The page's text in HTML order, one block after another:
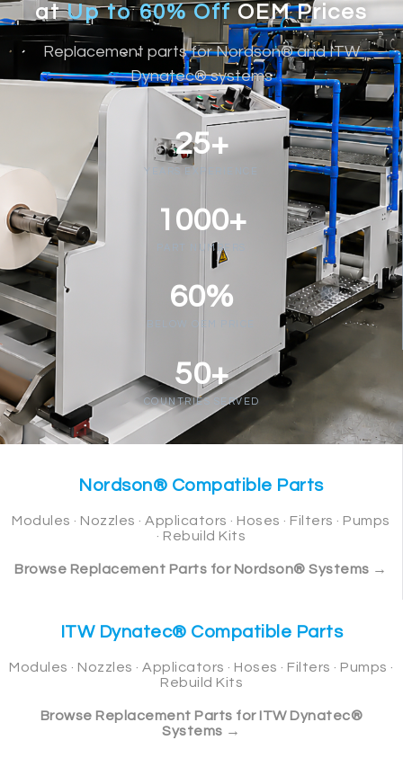
atUp to 60% OffOEM Prices
Replacement parts for Nordson® and ITW
Dynatec® systems
25+
YEARS EXPERIENCE
1000+
PART NUMBERS
60%
BELOW OEM PRICE
50+
COUNTRIES SERVED
Nordson® Compatible Parts
Modules · Nozzles · Applicators · Hoses · Filters · Pumps
· Rebuild Kits
Browse Replacement Parts for Nordson® Systems →
ITW Dynatec® Compatible Parts
Modules · Nozzles · Applicators · Hoses · Filters · Pumps ·
Rebuild Kits
Browse Replacement Parts for ITW Dynatec®
Systems →